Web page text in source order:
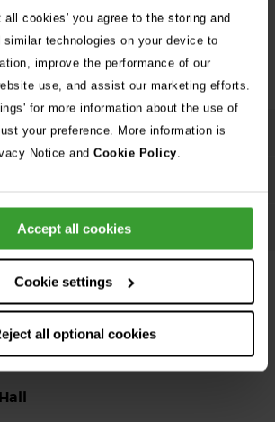
cookies' you agree to the storing and
technologies on your device to
improve the performance of our
use, and assist our marketing efforts.
for more information about the use of
your preference. More information is
Notice and Cookie Policy.
Accept all cookies
Cookie settings
all optional cookies
of poisoning in dogs and what
Go